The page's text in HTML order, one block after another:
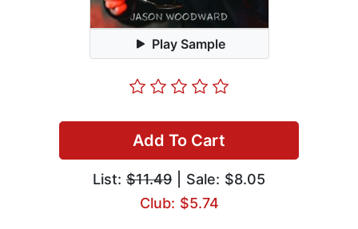
Play Sample
Add To Cart
List: $11.49 | Sale: $8.05
Club: $5.74